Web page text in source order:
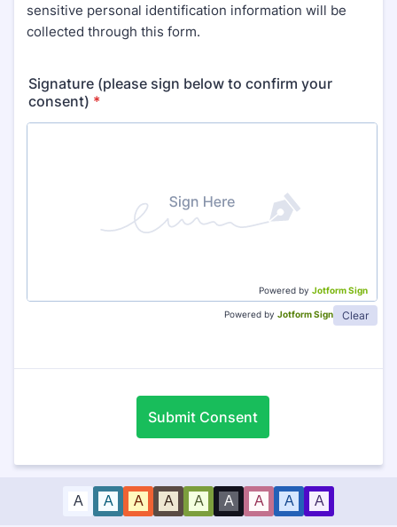
sensitive personal identification information will be
collected through this form.
Signature (please sign below to confirm your
consent) *
Powered by Jotform Sign
Powered by Jotform Sign Clear
Submit Consent
A A A A A A A A A